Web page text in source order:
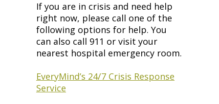
If you are in crisis and need help
right now, please call one of the
following options for help. You
can also call 911 or visit your
nearest hospital emergency room.
EveryMind’s 24/7 Crisis Response
Service